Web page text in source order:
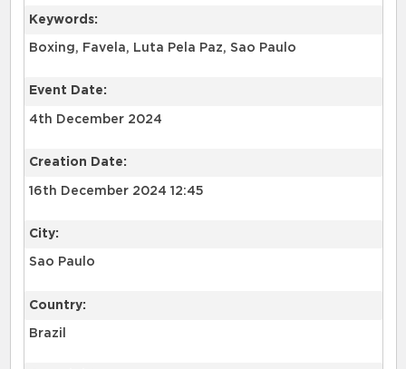
Keywords:
Boxing, Favela, Luta Pela Paz, Sao Paulo
Event Date:
4th December 2024
Creation Date:
16th December 2024 12:45
City:
Sao Paulo
Country:
Brazil